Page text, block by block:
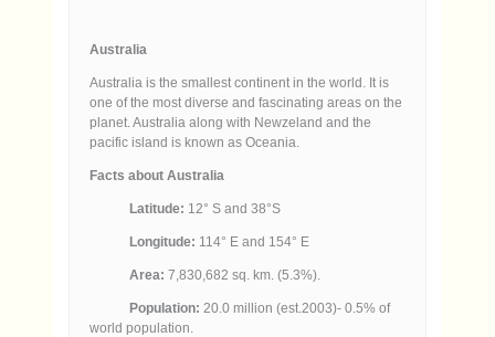
Australia
Australia is the smallest continent in the world. It is
one of the most diverse and fascinating areas on the
planet. Australia along with Newzeland and the
pacific island is known as Oceania.
Facts about Australia
Latitude: 12° S and 38°S
Longitude: 114° E and 154° E
Area: 7,830,682 sq. km. (5.3%).
Population: 20.0 million (est.2003)- 0.5% of
world population.